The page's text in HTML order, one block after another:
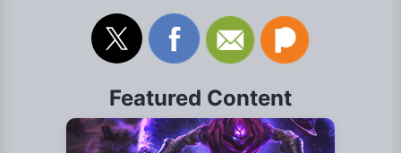
Featured Content